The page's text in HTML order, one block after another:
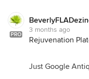
PRO
3 months ago
Rejuvenation
Just Google